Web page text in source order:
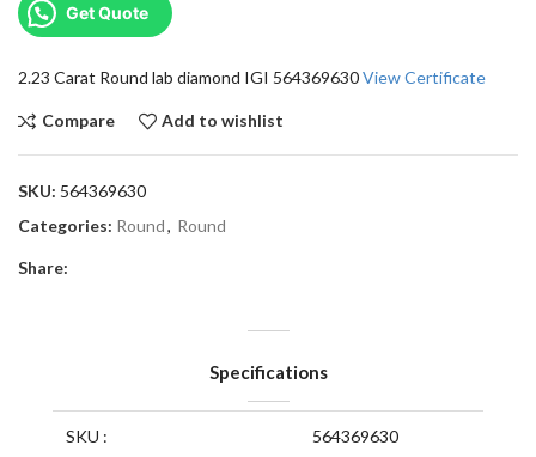
Get Quote
2.23 Carat Round lab diamond IGI 564369630View Certificate
Compare Add to wishlist
SKU: 564369630
Categories: Round, Round
Share:
Specifications
SKU : 564369630